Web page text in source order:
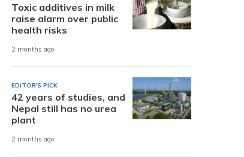
Toxic additives in milk
raise alarm over public
health risks
2 months ago
EDITOR'S PICK
42 years of studies, and
Nepal still has no urea
plant
2 months ago